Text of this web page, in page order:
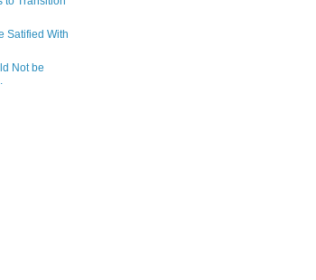
Satified With
Not be